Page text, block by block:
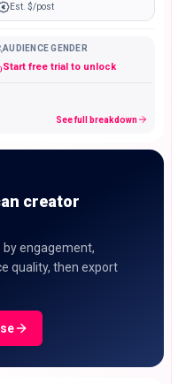
Est. $/post
AUDIENCE GENDER
Start free trial to unlock
See full breakdown
creator
engagement,
quality, then export